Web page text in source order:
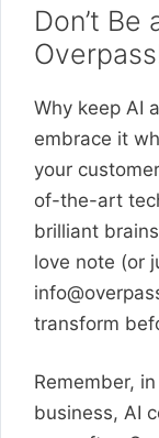
Don’t
Why keep AI
embrace it
your
of-the-art
brilliant
love note (or
transform
Remember,
business, AI